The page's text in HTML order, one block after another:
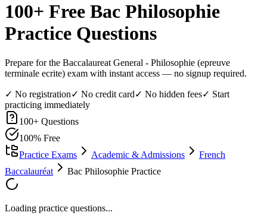
100+ Free Bac Philosophie
Practice Questions
Prepare for the Baccalaureat General - Philosophie (epreuve
terminale ecrite) exam with instant access — no signup required.
✓ No registration✓ No credit card✓ No hidden fees✓ Start
practicing immediately
100+ Questions
100% Free
Practice Exams
Academic & Admissions
French
Baccalauréat
Bac Philosophie Practice
Loading practice questions...